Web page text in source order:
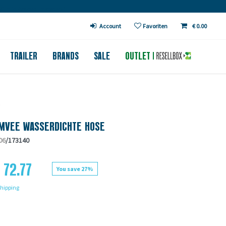
Account Favoriten € 0.00
TRAILER BRANDS SALE OUTLET
WASSERDICHTE HOSE
/173140
You save 27%